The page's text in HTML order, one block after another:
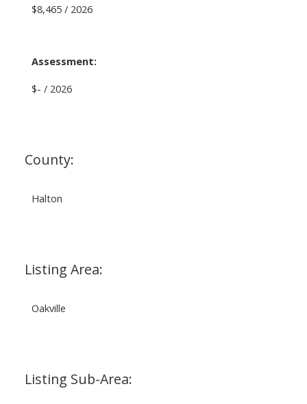
$8,465 / 2026
Assessment:
$- / 2026
County:
Halton
Listing Area:
Oakville
Listing Sub-Area: